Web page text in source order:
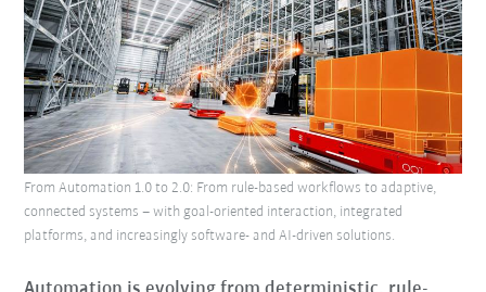
From Automation 1.0 to 2.0: From rule-based workflows to adaptive,
connected systems – with goal-oriented interaction, integrated
platforms, and increasingly software- and AI-driven solutions.